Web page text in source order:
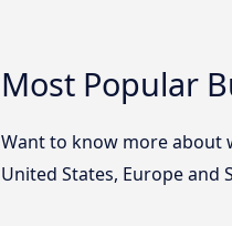
Most Popular
Want to know more about
United States, Europe and